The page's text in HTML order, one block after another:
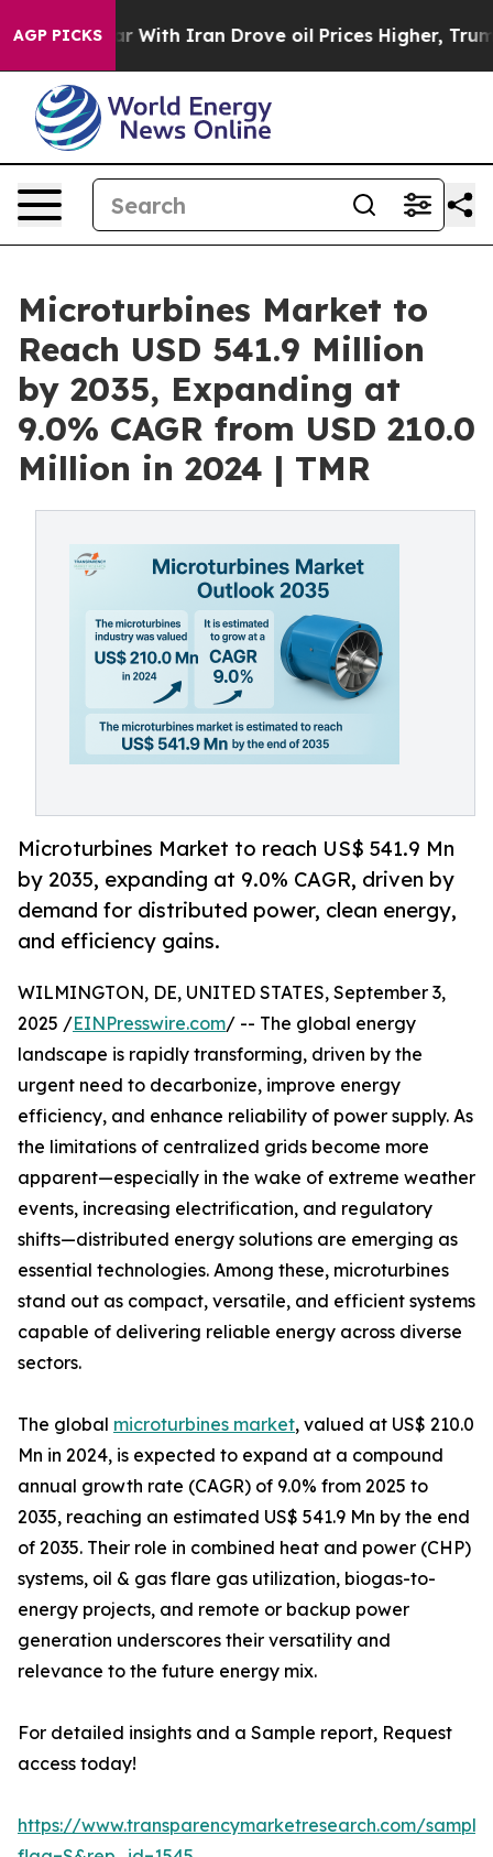
AGP PICKS
Iran Drove oil Prices Higher, Trump Gave
Microturbines Market to
Reach USD 541.9 Million
by 2035, Expanding at
9.0% CAGR from USD 210.0
Million in 2024 | TMR
Microturbines Market to reach US$ 541.9 Mn
by 2035, expanding at 9.0% CAGR, driven by
demand for distributed power, clean energy,
and efficiency gains.
WILMINGTON, DE, UNITED STATES, September 3,
2025 /EINPresswire.com/ -- The global energy
landscape is rapidly transforming, driven by the
urgent need to decarbonize, improve energy
efficiency, and enhance reliability of power supply. As
the limitations of centralized grids become more
apparent—especially in the wake of extreme weather
events, increasing electrification, and regulatory
shifts—distributed energy solutions are emerging as
essential technologies. Among these, microturbines
stand out as compact, versatile, and efficient systems
capable of delivering reliable energy across diverse
sectors.
The global microturbines market, valued at US$ 210.0
Mn in 2024, is expected to expand at a compound
annual growth rate (CAGR) of 9.0% from 2025 to
2035, reaching an estimated US$ 541.9 Mn by the end
of 2035. Their role in combined heat and power (CHP)
systems, oil & gas flare gas utilization, biogas-to-
energy projects, and remote or backup power
generation underscores their versatility and
relevance to the future energy mix.
For detailed insights and a Sample report, Request
access today!
https://www.transparencymarketresearch.com/